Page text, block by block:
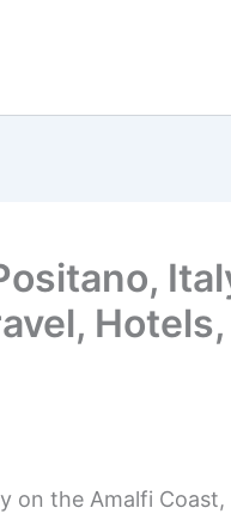
on the Amalfi